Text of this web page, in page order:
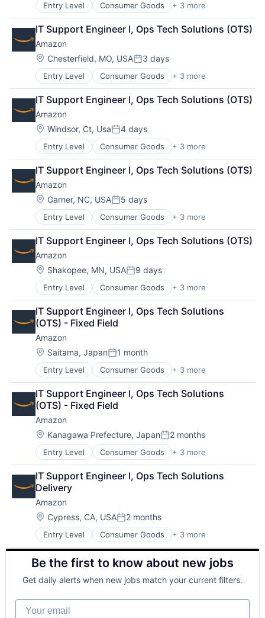
Entry Level Consumer Goods + 3 more
E-Commerce
Retail
Shopping
IT Support Engineer I, Ops Tech Solutions (OTS)
Amazon
Location:
Chesterfield, MO, USAPosted:
3 days
Entry Level Consumer Goods + 3 more
E-Commerce
Retail
Shopping
IT Support Engineer I, Ops Tech Solutions (OTS)
Amazon
Location:
Windsor, Ct, UsaPosted:
4 days
Entry Level Consumer Goods + 3 more
E-Commerce
Retail
Shopping
IT Support Engineer I, Ops Tech Solutions (OTS)
Amazon
Location:
Garner, NC, USAPosted:
5 days
Entry Level Consumer Goods + 3 more
E-Commerce
Retail
Shopping
IT Support Engineer I, Ops Tech Solutions (OTS)
Amazon
Location:
Shakopee, MN, USAPosted:
9 days
Entry Level Consumer Goods + 3 more
E-Commerce
Retail
Shopping
IT Support Engineer I, Ops Tech Solutions
(OTS) - Fixed Field
Amazon
Location:
Saitama, JapanPosted:
1 month
Entry Level Consumer Goods + 3 more
E-Commerce
Retail
Shopping
IT Support Engineer I, Ops Tech Solutions
(OTS) - Fixed Field
Amazon
Location:
Kanagawa Prefecture, JapanPosted:
2 months
Entry Level Consumer Goods + 3 more
E-Commerce
Retail
Shopping
IT Support Engineer I, Ops Tech Solutions
Delivery
Amazon
Location:
Cypress, CA, USAPosted:
2 months
Entry Level Consumer Goods + 3 more
E-Commerce
Retail
Shopping
Be the first to know about new jobs
Get daily alerts when new jobs match your current filters.
Your email